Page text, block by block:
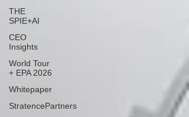
THE
SPIE+AI
CEO
Insights
World Tour
+ EPA 2026
Whitepaper
StratencePartners